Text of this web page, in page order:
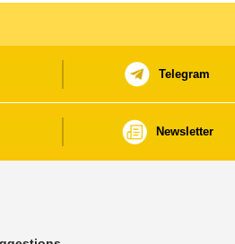
Telegram
Newsletter